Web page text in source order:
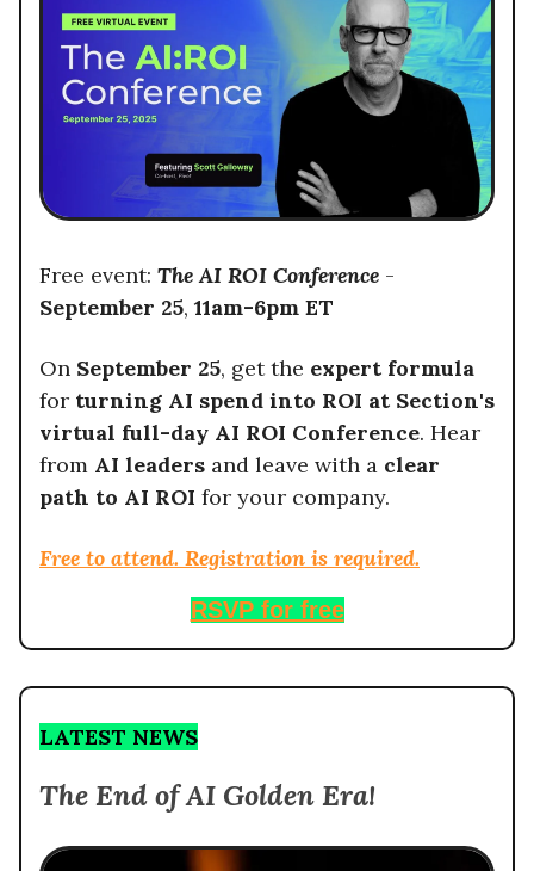
Free event: The AI ROI Conference -
September 25, 11am-6pm ET
On September 25, get the expert formula
for turning AI spend into ROI at Section's
virtual full-day AI ROI Conference. Hear
from AI leaders and leave with a clear
path to AI ROI for your company.
Free to attend. Registration is required.
RSVP for free
LATEST NEWS
The End of AI Golden Era!